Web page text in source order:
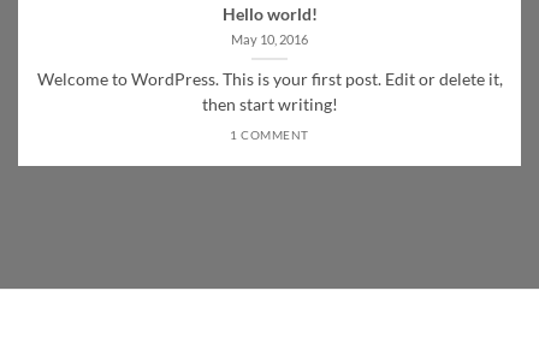
Hello world!
May 10, 2016
Welcome to WordPress. This is your first post. Edit or delete it,
then start writing!
1 COMMENT